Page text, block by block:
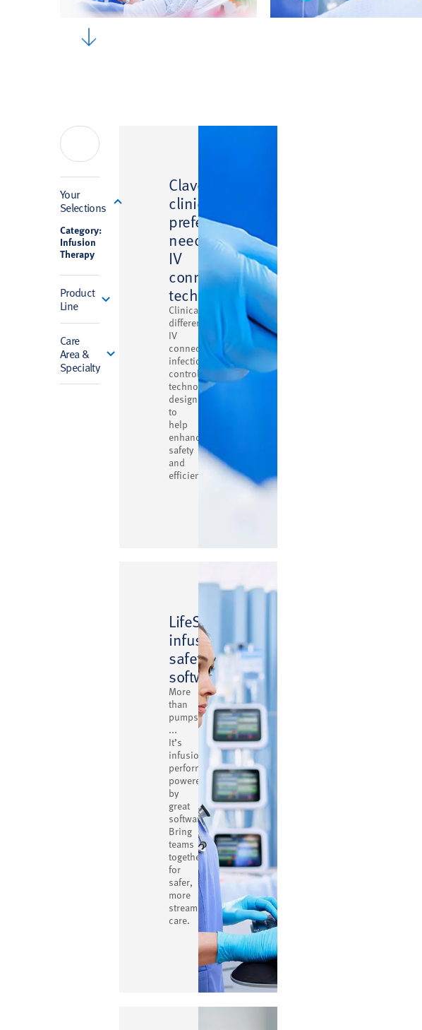
Clave
clinically
preferred
needlefree
IV
connector
technology
Clinically
differentiated
IV
connector
infection
control
technology
designed
to
help
enhance
safety
and
efficiency
LifeShield
infusion
safety
software
More
than
pumps
...
It’s
infusion
performance
powered
by
great
software.
Bring
teams
together
for
safer,
more
streamlined
care.
Your
Selections
Category:
Infusion
Therapy
Product
Line
Care
Area &
Specialty